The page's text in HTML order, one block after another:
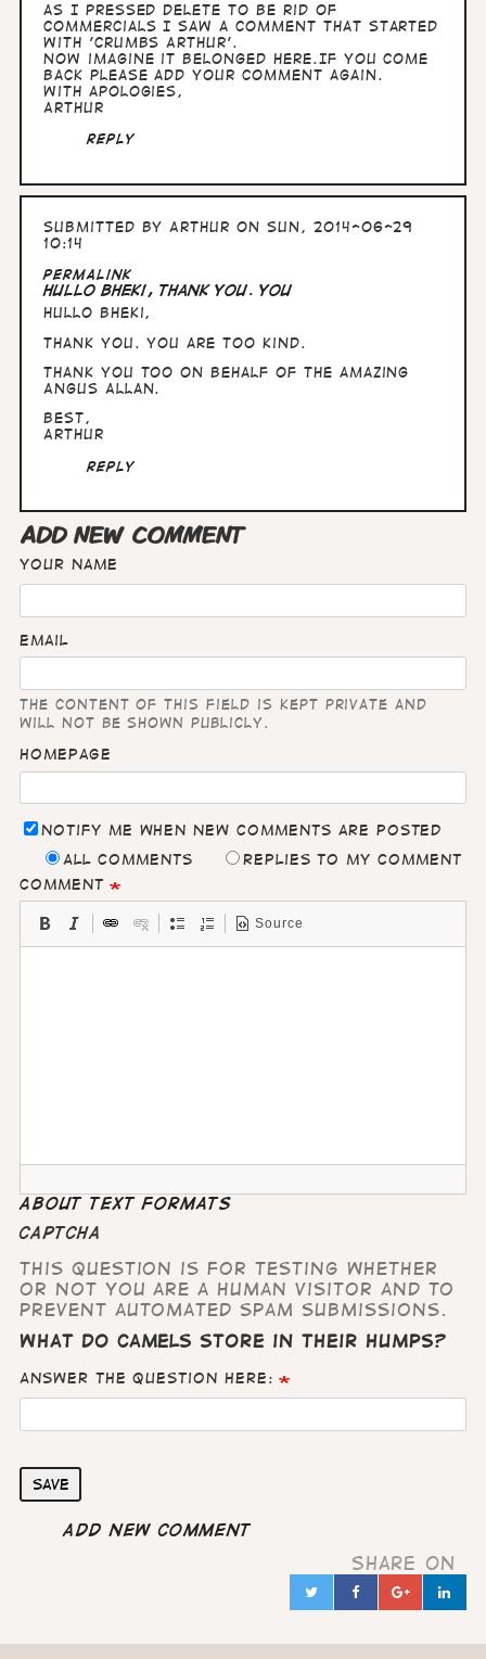
as I pressed delete to be rid of
commercials I saw a comment that started
with 'Crumbs Arthur'.
Now imagine it belonged here.If you come
back please add your comment again.
With apologies,
Arthur
Reply
Submitted by Arthur on Sun, 2014-06-29
10:14
Permalink
Hullo Bheki, Thank you. You
Hullo Bheki,
Thank you. You are too kind.
Thank you too on behalf of the amazing
Angus Allan.
Best,
Arthur
Reply
ADD NEW COMMENT
Your name
Email
The content of this field is kept private and
will not be shown publicly.
Homepage
Notify me when new comments are posted
All comments
Replies to my comment
Comment
Source
About text formats
CAPTCHA
This question is for testing whether
or not you are a human visitor and to
prevent automated spam submissions.
What do camels store in their humps?
Answer the question here:
Save
Add new comment
Share on
TwitterFacebook
in